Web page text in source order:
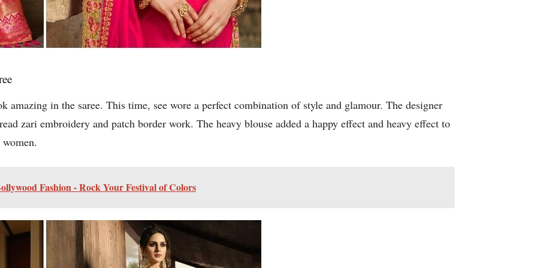
amazing in the saree. This time, see wore a perfect combination of style and glamour. The designer
zari embroidery and patch border work. The heavy blouse added a happy effect and heavy effect to
Fashion - Rock Your Festival of Colors